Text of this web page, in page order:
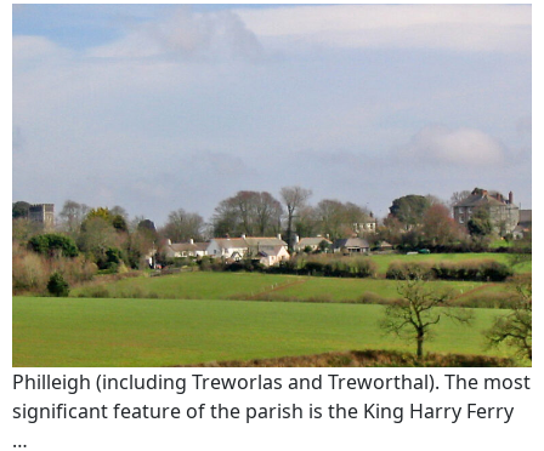
Philleigh (including Treworlas and Treworthal). The most
significant feature of the parish is the King Harry Ferry
…